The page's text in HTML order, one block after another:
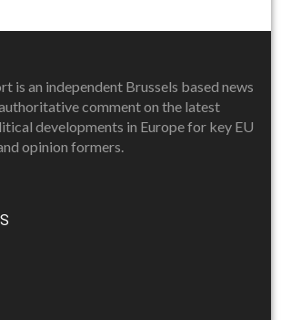
is an independent Brussels based news
comment on the latest
developments in Europe for key EU
opinion formers.